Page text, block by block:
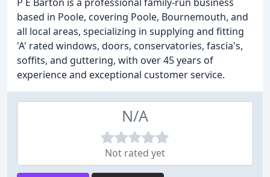
based in Poole, covering Poole, Bournemouth, and
all local areas, specializing in supplying and fitting
'A' rated windows, doors, conservatories, fascia's,
soffits, and guttering, with over 45 years of
experience and exceptional customer service.
N/A
Not rated yet